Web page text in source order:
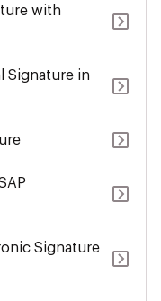
with
Signature in
Signature